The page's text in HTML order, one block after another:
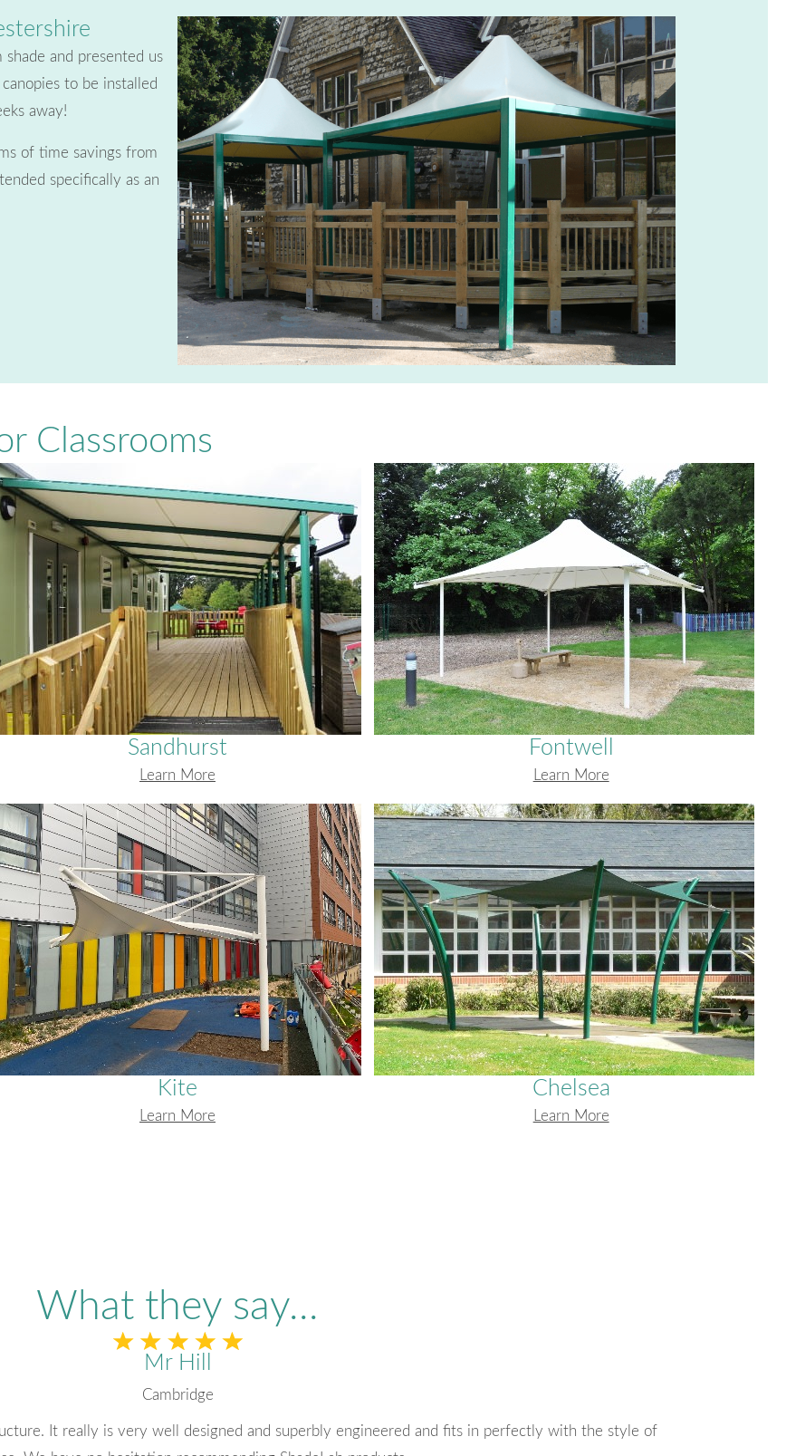
and presented us
to be installed
away!
of time savings from
specifically as an
Classrooms
Sandhurst
Learn More
Fontwell
Learn More
Kite
Learn More
Chelsea
Learn More
What they say...
Alison Forrest
Rockwell Collins
always had quick responses to emails and find everyone I have spoken to be friendly and